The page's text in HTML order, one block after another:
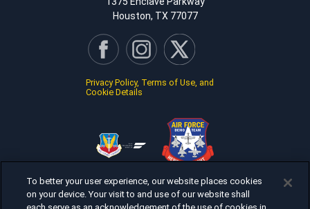
Houston, TX 77077
Privacy Policy, Terms of Use, and
Cookie Details
To better your user experience, our website places cookies
on your device. Your visit to and use of our website shall